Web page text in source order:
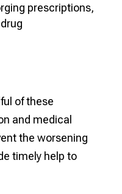
prescriptions,
of these
and medical
the worsening
timely help to